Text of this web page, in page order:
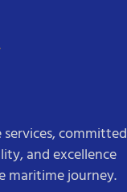
committed
and excellence
maritime journey.